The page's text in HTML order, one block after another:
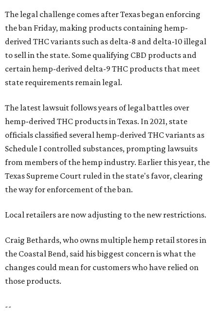
The legal challenge comes after Texas began enforcing
the ban Friday, making products containing hemp-
derived THC variants such as delta-8 and delta-10 illegal
to sell in the state. Some qualifying CBD products and
certain hemp-derived delta-9 THC products that meet
state requirements remain legal.
The latest lawsuit follows years of legal battles over
hemp-derived THC products in Texas. In 2021, state
officials classified several hemp-derived THC variants as
Schedule I controlled substances, prompting lawsuits
from members of the hemp industry. Earlier this year, the
Texas Supreme Court ruled in the state's favor, clearing
the way for enforcement of the ban.
Local retailers are now adjusting to the new restrictions.
Craig Bethards, who owns multiple hemp retail stores in
the Coastal Bend, said his biggest concern is what the
changes could mean for customers who have relied on
those products.
--